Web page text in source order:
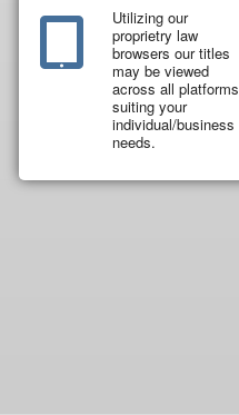
Utilizing our
proprietry law
browsers our titles
may be viewed
across all platforms
suiting your
individual/business
needs.